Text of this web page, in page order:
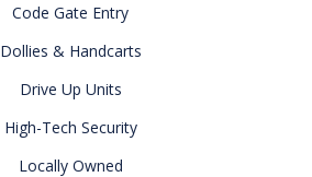
Code Gate Entry
Dollies & Handcarts
Drive Up Units
High-Tech Security
Locally Owned